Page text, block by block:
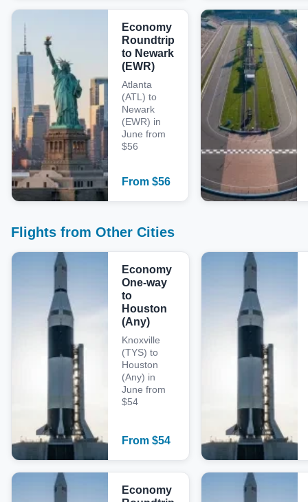
Economy
Roundtrip
to Newark
(EWR)
Atlanta
(ATL) to
Newark
(EWR) in
June from
$56
From $56
Flights from Other Cities
Economy
One-way
to
Houston
(Any)
Knoxville
(TYS) to
Houston
(Any) in
June from
$54
From $54
Economy